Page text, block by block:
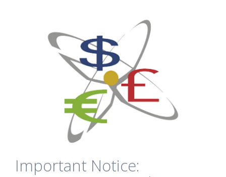
Important Notice: